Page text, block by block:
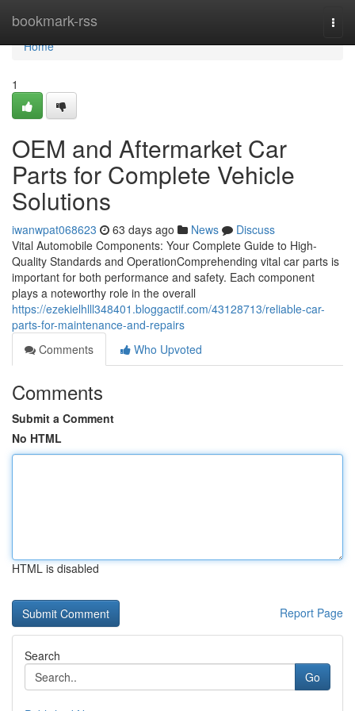
bookmark-rss
Home
Home
1
OEM and Aftermarket Car
Parts for Complete Vehicle
Solutions
iwanwpat068623 63 days ago News
Discuss
Vital Automobile Components: Your Complete Guide to High-
Quality Standards and OperationComprehending vital car parts is
important for both performance and safety. Each component
plays a noteworthy role in the overall
https://ezekielhlll348401.bloggactif.com/43128713/reliable-car-
parts-for-maintenance-and-repairs
Comments
Who Upvoted
Comments
Submit a Comment
No HTML
HTML is disabled
Report Page
Search
Go